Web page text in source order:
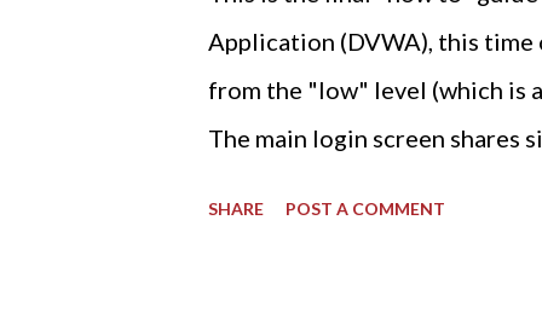
Application (DVWA), this time
from the "low" level (which is
The main login screen shares
SHARE POST A COMMENT